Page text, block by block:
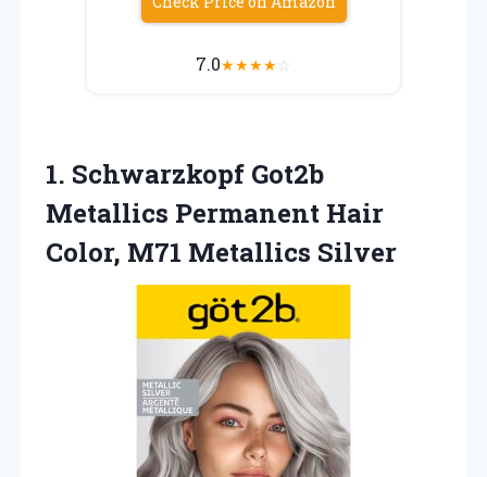
7.0★★★★☆
1. Schwarzkopf Got2b
Metallics Permanent Hair
Color, M71 Metallics Silver